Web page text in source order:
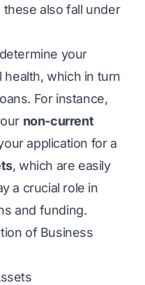
also fall under
your
health, which in turn
For instance,
non-current
application for a
, which are easily
a crucial role in
and funding.
of Business